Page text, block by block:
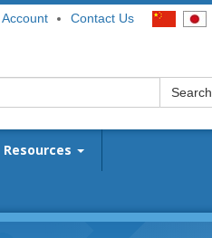
Contact Us
Search
Resources